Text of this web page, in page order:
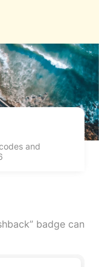
and
badge can